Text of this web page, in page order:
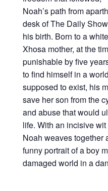
Noah’s path from
desk of The Daily
his birth. Born to a
Xhosa mother, at the
punishable by five
to find himself in a
supposed to exist, his
save her son from the
and abuse that would
life. With an incisive
Noah weaves together
funny portrait of a boy
damaged world in a